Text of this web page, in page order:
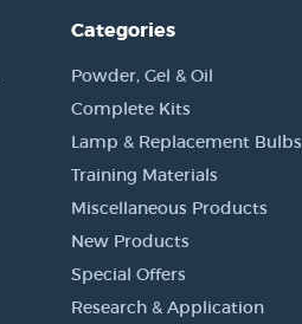
Categories
Powder, Gel & Oil
Complete Kits
Lamp & Replacement Bulbs
Training Materials
Miscellaneous Products
New Products
Special Offers
Research & Application